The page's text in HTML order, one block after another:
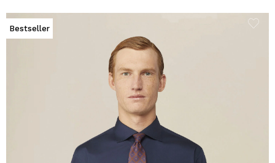
Bestseller